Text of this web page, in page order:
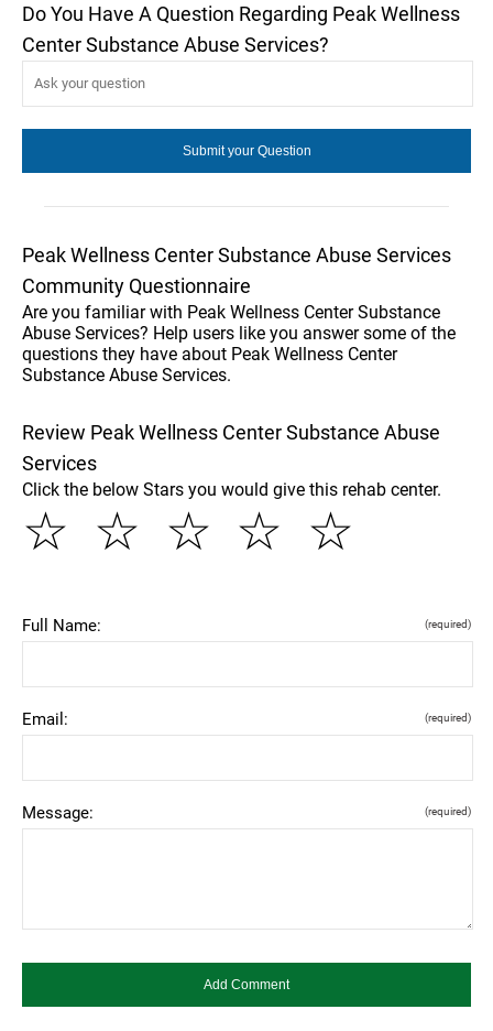
Do You Have A Question Regarding Peak Wellness
Center Substance Abuse Services?
Peak Wellness Center Substance Abuse Services
Community Questionnaire
Are you familiar with Peak Wellness Center Substance
Abuse Services? Help users like you answer some of the
questions they have about Peak Wellness Center
Substance Abuse Services.
Review Peak Wellness Center Substance Abuse
Services
Click the below Stars you would give this rehab center.
☆
☆
☆
☆
☆
Full Name: (required)
Email: (required)
Message: (required)